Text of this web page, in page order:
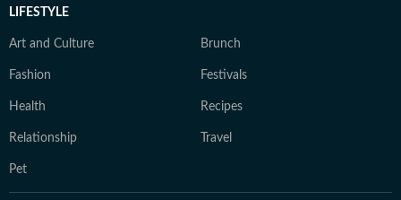
LIFESTYLE
Art and Culture Brunch
Fashion Festivals
Health Recipes
Relationship Travel
Pet